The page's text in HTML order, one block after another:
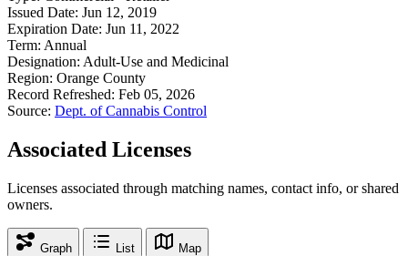
Issued Date: Jun 12, 2019
Expiration Date: Jun 11, 2022
Term: Annual
Designation: Adult-Use and Medicinal
Region: Orange County
Record Refreshed: Feb 05, 2026
Source: Dept. of Cannabis Control
Associated Licenses
Licenses associated through matching names, contact info, or shared
owners.
Graph List Map